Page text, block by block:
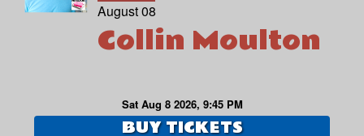
August 08
Collin Moulton
Sat Aug 8 2026, 9:45 PM
BUY TICKETS